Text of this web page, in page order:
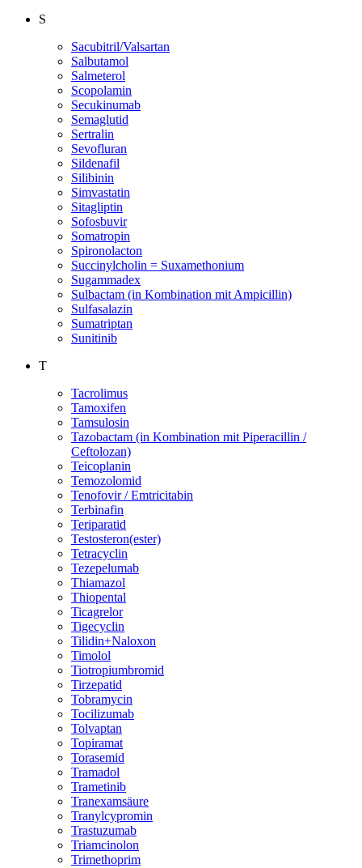
S
Sacubitril/Valsartan
Salbutamol
Salmeterol
Scopolamin
Secukinumab
Semaglutid
Sertralin
Sevofluran
Sildenafil
Silibinin
Simvastatin
Sitagliptin
Sofosbuvir
Somatropin
Spironolacton
Succinylcholin = Suxamethonium
Sugammadex
Sulbactam (in Kombination mit Ampicillin)
Sulfasalazin
Sumatriptan
Sunitinib
T
Tacrolimus
Tamoxifen
Tamsulosin
Tazobactam (in Kombination mit Piperacillin /
Ceftolozan)
Teicoplanin
Temozolomid
Tenofovir / Emtricitabin
Terbinafin
Teriparatid
Testosteron(ester)
Tetracyclin
Tezepelumab
Thiamazol
Thiopental
Ticagrelor
Tigecyclin
Tilidin+Naloxon
Timolol
Tiotropiumbromid
Tirzepatid
Tobramycin
Tocilizumab
Tolvaptan
Topiramat
Torasemid
Tramadol
Trametinib
Tranexamsäure
Tranylcypromin
Trastuzumab
Triamcinolon
Trimethoprim